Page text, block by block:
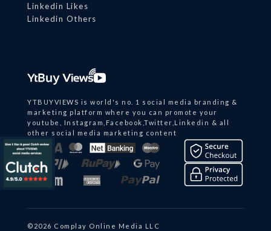
Linkedin Likes
Linkedin Others
YTBUYVIEWS is world's no. 1 social media branding &
marketing platform where you can promote your
youtube, Instagram,Facebook,Twitter,Linkedin & all
other social media marketing content
©2026 Complay Online Media LLC